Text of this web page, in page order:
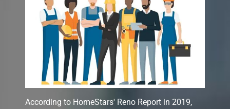
According to HomeStars' Reno Report in 2019,